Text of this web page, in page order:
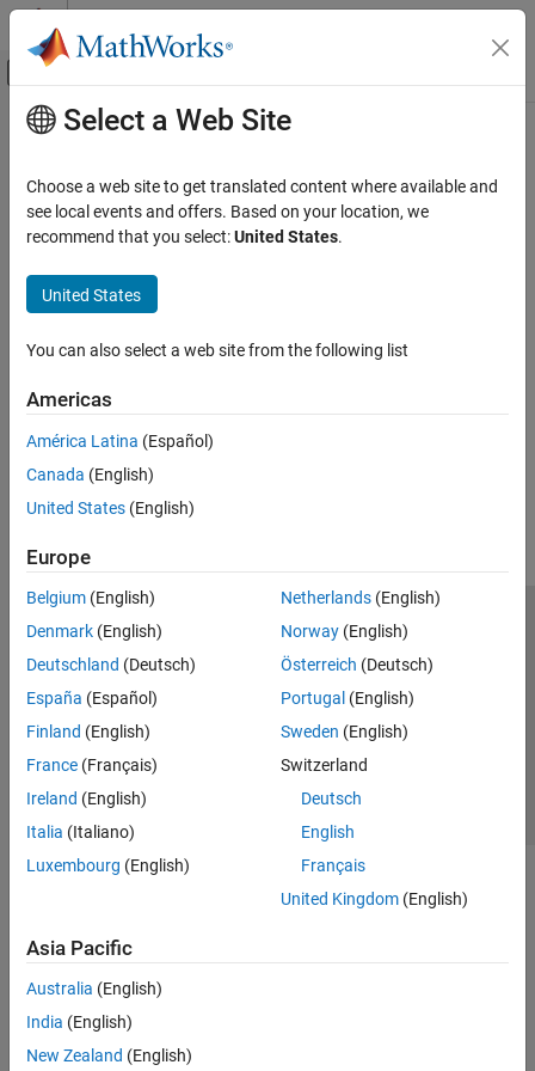
Skip to content
Off-Canvas Navigation Menu Toggle
Documentation Home
Main Content
How useful was this information?
Select a Web Site
Choose a web site to get translated content where available and
see local events and offers. Based on your location, we
recommend that you select:United States.
United States
You can also select a web site from the following list
Americas
América Latina (Español)
Canada (English)
United States (English)
Europe
Belgium (English)
Denmark (English)
Deutschland (Deutsch)
España (Español)
Finland (English)
France (Français)
Ireland (English)
Italia (Italiano)
Luxembourg (English)
Netherlands(English)
Norway(English)
Österreich (Deutsch)
Portugal (English)
Sweden (English)
Switzerland
Deutsch
English
Français
United Kingdom(English)
Asia Pacific
Australia (English)
India (English)
New Zealand (English)
Trust Center Trademarks Privacy Policy
Preventing Piracy
Application Status
© 1994-2026 The MathWorks, Inc.